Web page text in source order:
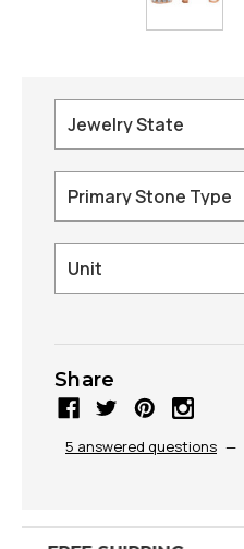
Share
5 answered questions —